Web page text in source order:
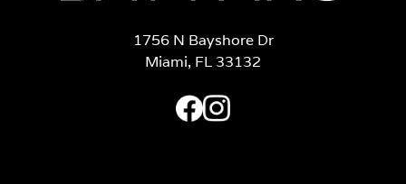
1756 N Bayshore Dr
Miami, FL 33132